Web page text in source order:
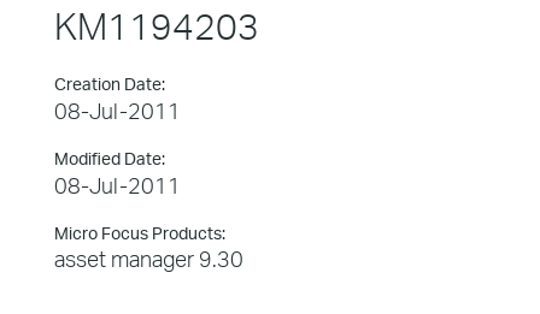
KM1194203
Creation Date:
08-Jul-2011
Modified Date:
08-Jul-2011
Micro Focus Products:
asset manager 9.30